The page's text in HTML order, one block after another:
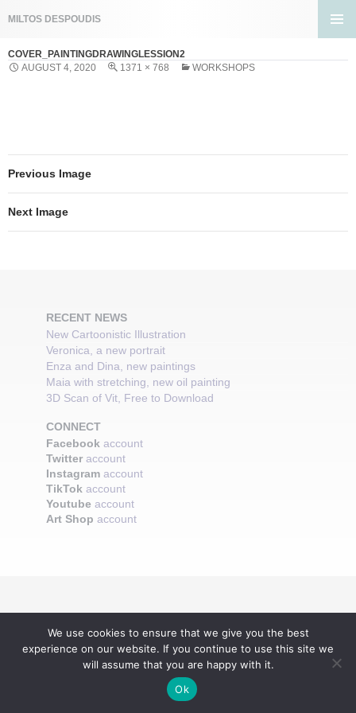
MILTOS DESPOUDIS
MENU
CONTENT
COVER_PAINTINGDRAWINGLESSION2
AUGUST 4, 2020
1371 × 768 WORKSHOPS
Previous Image
Next Image
RECENT NEWS
New Cartoonistic Illustration
Veronica, a new portrait
Enza and Dina, new paintings
Maia with stretching, new oil painting
3D Scan of Vit, Free to Download
CONNECT
Facebook account
Twitter account
Instagram account
TikTok account
Youtube account
Art Shop account
We use cookies to ensure that we give you the best
experience on our website. If you continue to use this site we
will assume that you are happy with it.
Ok